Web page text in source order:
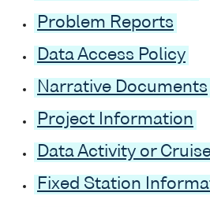
Problem Reports
Data Access Policy
Narrative Documents
Project Information
Data Activity or
Fixed Station